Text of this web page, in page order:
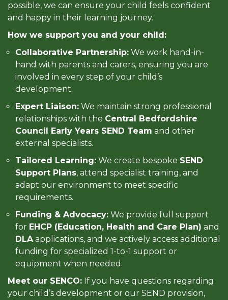
possible, we can ensure your child feels confident
and happy in their learning journey.
How we support you and your child:
Collaborative Partnership: We work hand-in-
hand with parents and carers, ensuring you are
involved in every step of your child’s
development.
Expert Liaison: We maintain strong professional
relationships with the Central Bedfordshire
Council Early Years SEND Team and other
external specialists.
Tailored Learning: We create bespoke SEND
Support Plans, attend specialist training, and
adapt our environment to meet specific
requirements.
Funding & Advocacy: We provide full support
for EHCP (Education, Health and Care Plan) and
DLAapplications, and we actively access additional
funding for specialized 1-to-1 support or
equipment when needed.
Meet our SENCO: If you have questions regarding
your child’s development or our SEND provision,